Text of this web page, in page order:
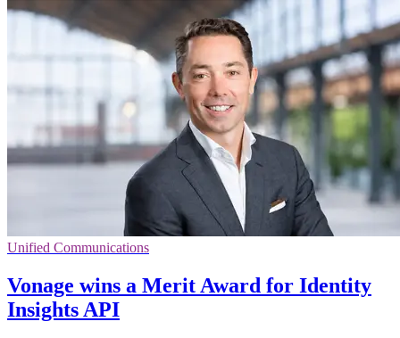
Unified Communications
Vonage wins a Merit Award for Identity
Insights API